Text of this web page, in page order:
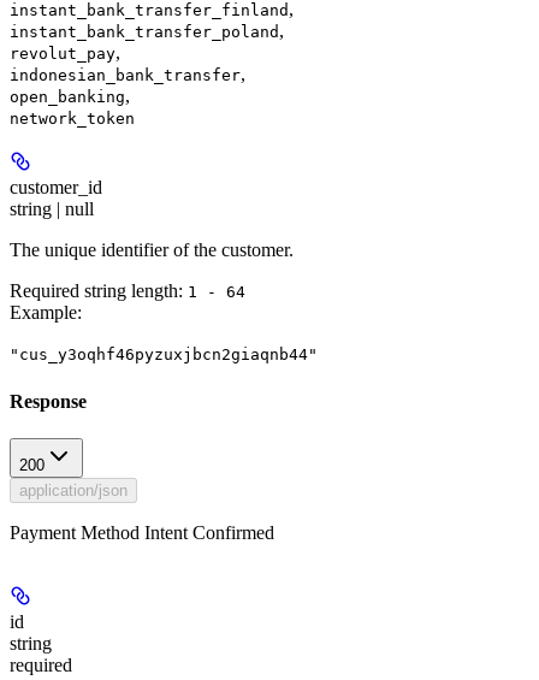
instant_bank_transfer_finland ,
instant_bank_transfer_poland ,
revolut_pay,
indonesian_bank_transfer,
open_banking,
network_token
customer_id
string | null
The unique identifier of the customer.
Required string length: 1 - 64
Example:
"cus_y3oqhf46pyzuxjbcn2giaqnb44"
Response
200
application/json
Payment Method Intent Confirmed
id
string
required